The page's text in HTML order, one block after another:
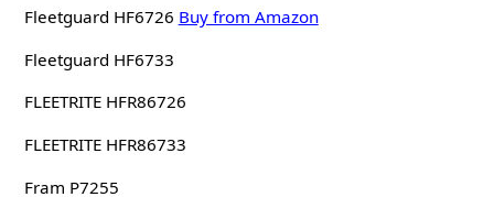
Fleetguard HF6726 Buy from Amazon
Fleetguard HF6733
FLEETRITE HFR86726
FLEETRITE HFR86733
Fram P7255